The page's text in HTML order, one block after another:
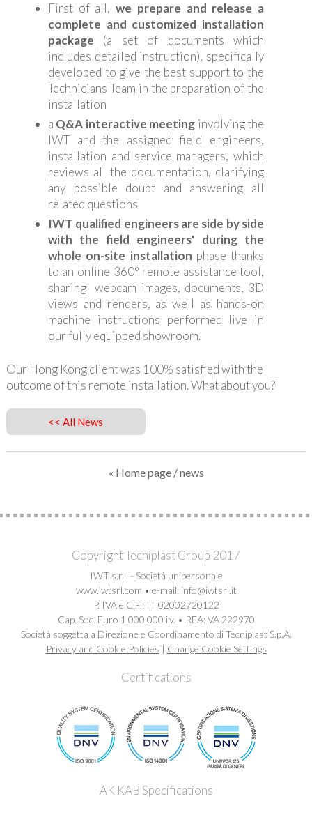
First of all,we prepare and release a
complete and customized installation
package (a set of documents which
includes detailed instruction), specifically
developed to give the best support to the
Technicians Team in the preparation of the
installation
a Q&A interactive meeting involving the
IWT and the assigned field engineers,
installation and service managers, which
reviews all the documentation, clarifying
any possible doubt and answering all
related questions
IWT qualified engineers are side by side
with the field engineers' during the
whole on-site installation phase thanks
to an online 360° remote assistance tool,
sharing webcam images, documents, 3D
views and renders, as well as hands-on
machine instructions performed live in
our fully equipped showroom.
Our Hong Kong client was 100% satisfied with the
outcome of this remote installation. What about you?
<< All News
« Home page/ news
Copyright Tecniplast Group 2017
IWT s.r.l. - Società unipersonale
www.iwtsrl.com • e-mail: info@iwtsrl.it
P. IVA e C.F.: IT 02002720122
Cap. Soc. Euro 1.000.000 i.v. • REA: VA 222970
Società soggetta a Direzione e Coordinamento di Tecniplast S.p.A.
Privacy and Cookie Policies | Change Cookie Settings
Certifications
AK KAB Specifications